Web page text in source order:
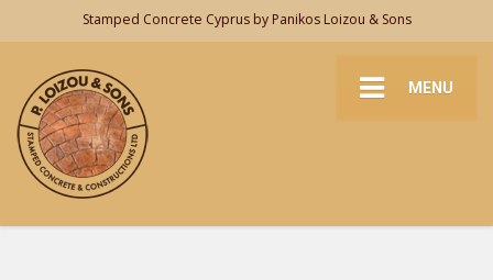
Stamped Concrete Cyprus by Panikos Loizou & Sons
MENU